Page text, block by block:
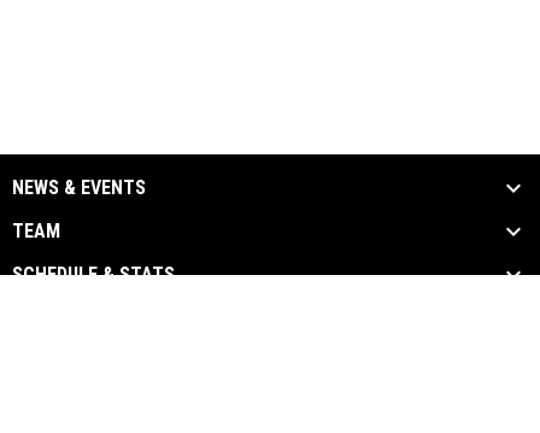
NEWS & EVENTS
TEAM
SCHEDULE & STATS